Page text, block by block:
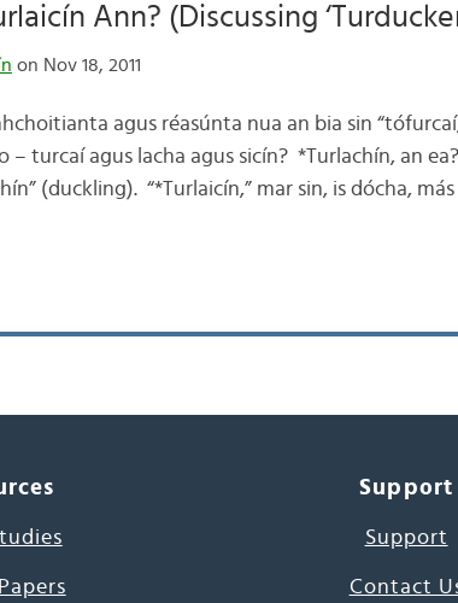
Ann? (Discussing
on Nov 18, 2011
agus réasúnta nua an bia sin
– turcaí agus lacha agus sicín? *Turlachín, an
(duckling). “*Turlaicín,” mar sin, is dócha,
Support
Support
Contact